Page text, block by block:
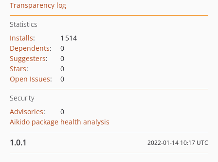
Transparency log
Statistics
Installs:
1 514
Dependents:
0
Suggesters:
0
Stars:
0
Open Issues: 0
Security
Advisories:
0
Aikido package health analysis
1.0.1 2022-01-14 10:17 UTC